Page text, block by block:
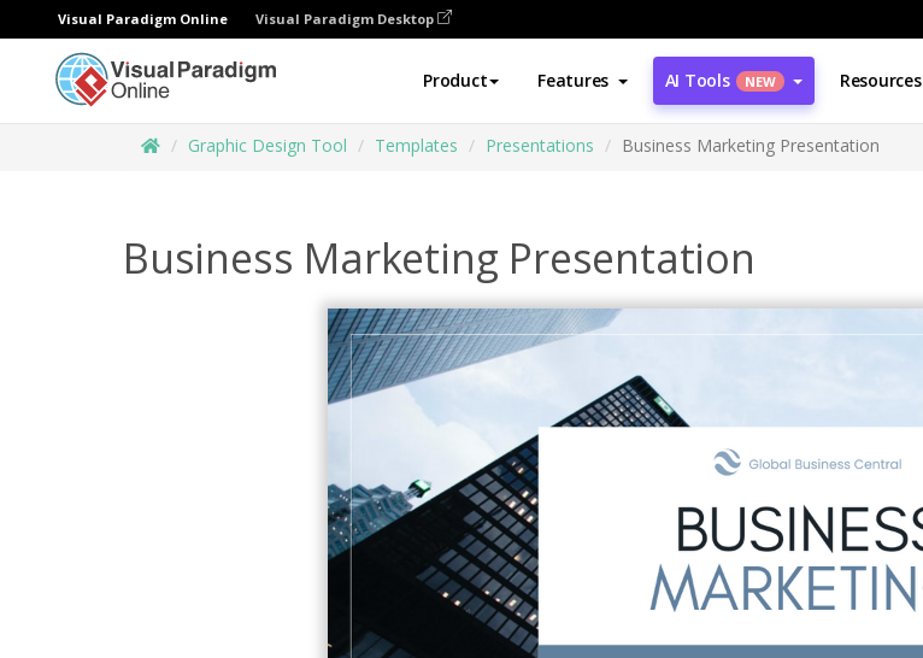
Visual Paradigm Online Visual Paradigm Desktop
Product Features AI Tools NEW Resources
Graphic Design Tool Templates Presentations Business Marketing Presentation
Business Marketing Presentation